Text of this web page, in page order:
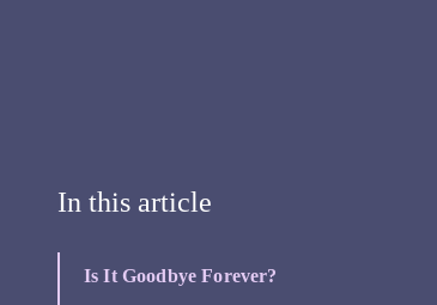
In this article
Is It Goodbye Forever?